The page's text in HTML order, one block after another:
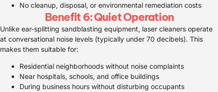
No cleanup, disposal, or environmental remediation costs
Benefit 6: Quiet Operation
Unlike ear-splitting sandblasting equipment, laser cleaners operate
at conversational noise levels (typically under 70 decibels). This
makes them suitable for:
Residential neighborhoods without noise complaints
Near hospitals, schools, and office buildings
During business hours without disturbing occupants